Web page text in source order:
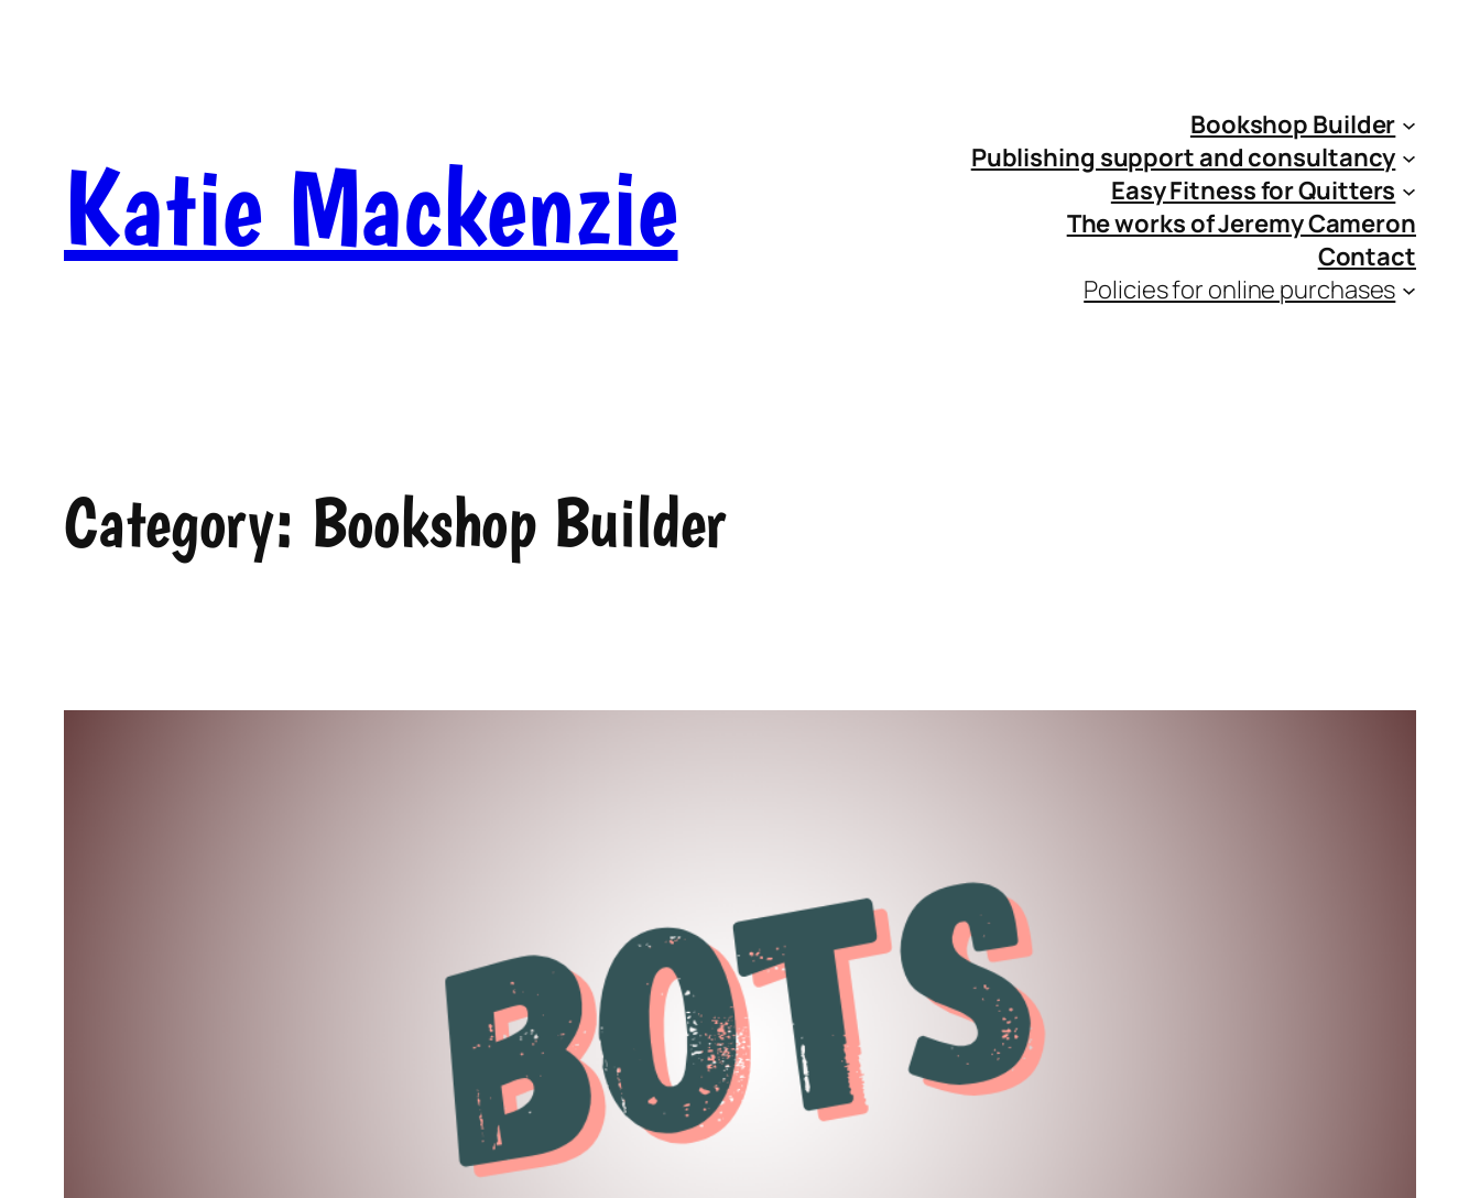
Katie Mackenzie
Bookshop Builder
Publishing support and consultancy
Easy Fitness for Quitters
The works of Jeremy Cameron
Contact
Policies for online purchases
Category: Bookshop Builder